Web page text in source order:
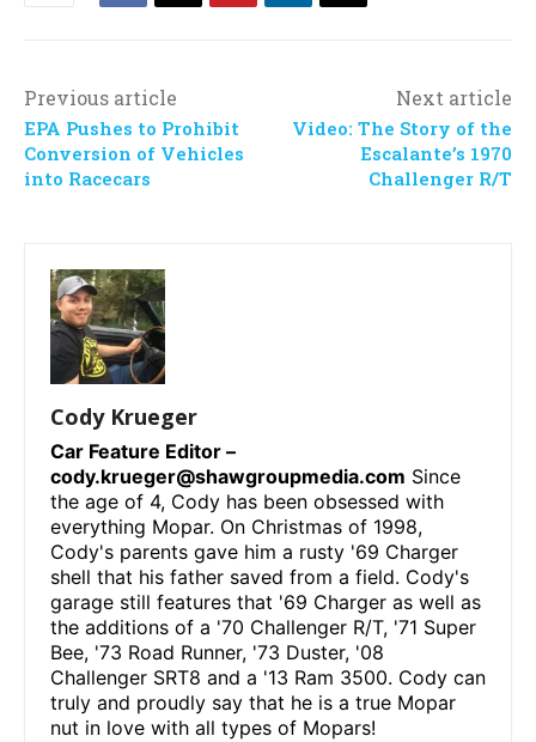
Previous article
EPA Pushes to Prohibit
Conversion of Vehicles
into Racecars
Next article
Video: The Story of the
Escalante’s 1970
Challenger R/T
Cody Krueger
Car Feature Editor –
cody.krueger@shawgroupmedia.com Since
the age of 4, Cody has been obsessed with
everything Mopar. On Christmas of 1998,
Cody's parents gave him a rusty '69 Charger
shell that his father saved from a field. Cody's
garage still features that '69 Charger as well as
the additions of a '70 Challenger R/T, '71 Super
Bee, '73 Road Runner, '73 Duster, '08
Challenger SRT8 and a '13 Ram 3500. Cody can
truly and proudly say that he is a true Mopar
nut in love with all types of Mopars!